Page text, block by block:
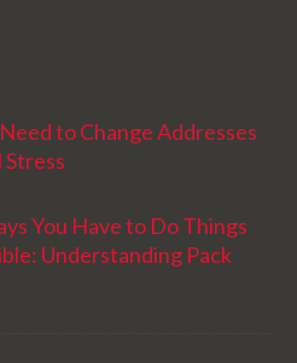
to Change Addresses
You Have to Do Things
Understanding Pack